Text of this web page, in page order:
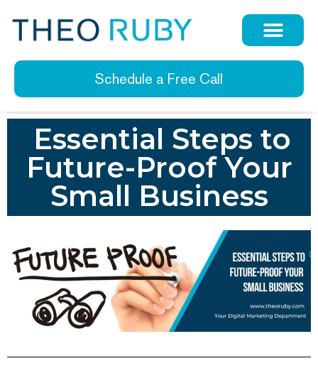
Schedule a Free Call
Essential Steps to
Future-Proof Your
Small Business